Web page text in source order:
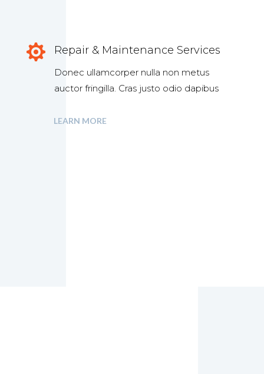
 Repair & Maintenance Services
Donec ullamcorper nulla non metus
auctor fringilla. Cras justo odio dapibus
LEARN MORE